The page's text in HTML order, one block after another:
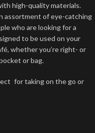
high-quality materials.
assortment of eye-catching
who are looking for a
to be used on your
whether you’re right- or
or bag.
for taking on the go or